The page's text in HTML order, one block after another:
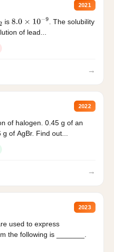
2021
is 8.0×10−9
. The solubility
of lead...
→
2022
of halogen. 0.45 g of an
of AgBr. Find out...
→
2023
used to express
the following is _______.